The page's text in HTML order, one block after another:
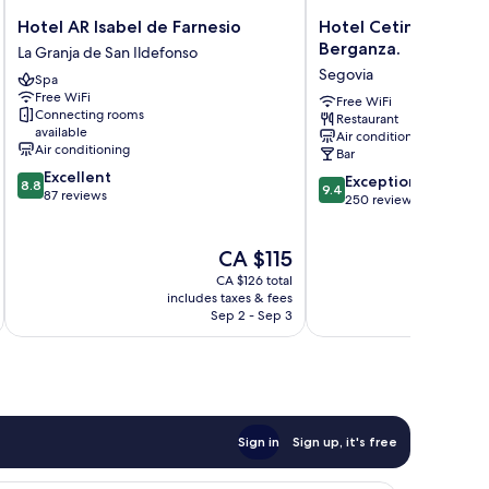
Hotel
AR
Isabel
de
Farnesio
La
Granja
de
San
Ildefonso
Hotel AR Isabel de Farnesio
La Granja de San Ildefonso
Spa
Free WiFi
Connecting rooms
available
Air conditioning
8.8
out
8.8 Excellent
87 reviews
The
price
is
CA $115
CA $115
CA $126 total
includes taxes & fees
Sep 2 - Sep 3
Hotel
Cetina
Palacio
Ayala
Berganza.
Segovia
Hotel Cetina Palacio
Berganza.
Segovia
Free WiFi
Restaurant
Air conditioning
Bar
9.4
out
9.4 Exceptional
250 reviews
Sign in Sign up, it's free